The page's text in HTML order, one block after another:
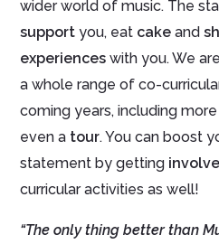
wider world of music. The
support you, eat cake and
experiences with you. We
a whole range of co-
coming years, including more
even a tour. You can boost
statement by getting
curricular activities as well!
“The only thing better than